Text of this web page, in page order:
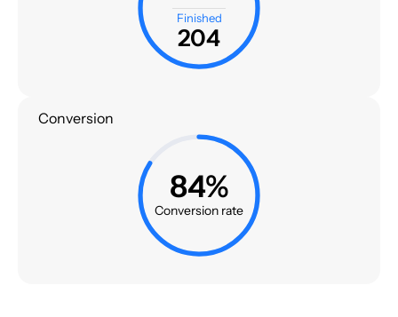
Finished
204
Conversion
84%
Conversion rate